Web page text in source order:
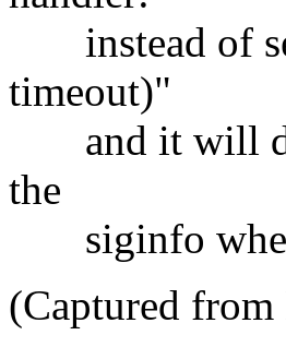
instead of
timeout)"
and it will do
the
siginfo
(Captured